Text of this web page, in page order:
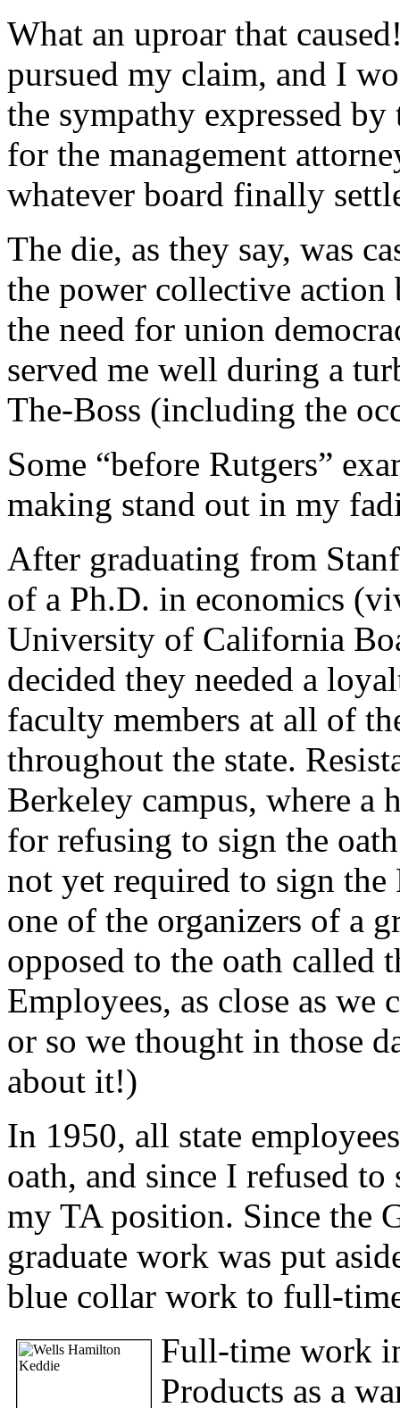
What an uproar that
pursued my claim, and I
the sympathy expressed
for the management
whatever board finally
The die, as they say, was
the power collective action
the need for union
served me well during a
The-Boss (including the
Some “before Rutgers”
making stand out in my
After graduating from
of a Ph.D. in economics
University of California
decided they needed a
faculty members at all of
throughout the state.
Berkeley campus, where a
for refusing to sign the
not yet required to sign the
one of the organizers of a
opposed to the oath called
Employees, as close as
or so we thought in those
about it!)
In 1950, all state
oath, and since I refused
my TA position. Since the
graduate work was put
blue collar work to full-
Full-time work
Products as a